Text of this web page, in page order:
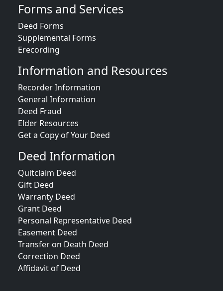
Forms and Services
Deed Forms
Supplemental Forms
Erecording
Information and Resources
Recorder Information
General Information
Deed Fraud
Elder Resources
Get a Copy of Your Deed
Deed Information
Quitclaim Deed
Gift Deed
Warranty Deed
Grant Deed
Personal Representative Deed
Easement Deed
Transfer on Death Deed
Correction Deed
Affidavit of Deed